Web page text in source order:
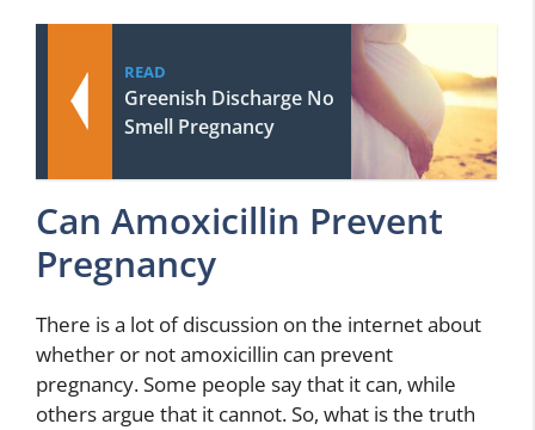
READ
Greenish Discharge No
Smell Pregnancy
Can Amoxicillin Prevent
Pregnancy
There is a lot of discussion on the internet about
whether or not amoxicillin can prevent
pregnancy. Some people say that it can, while
others argue that it cannot. So, what is the truth